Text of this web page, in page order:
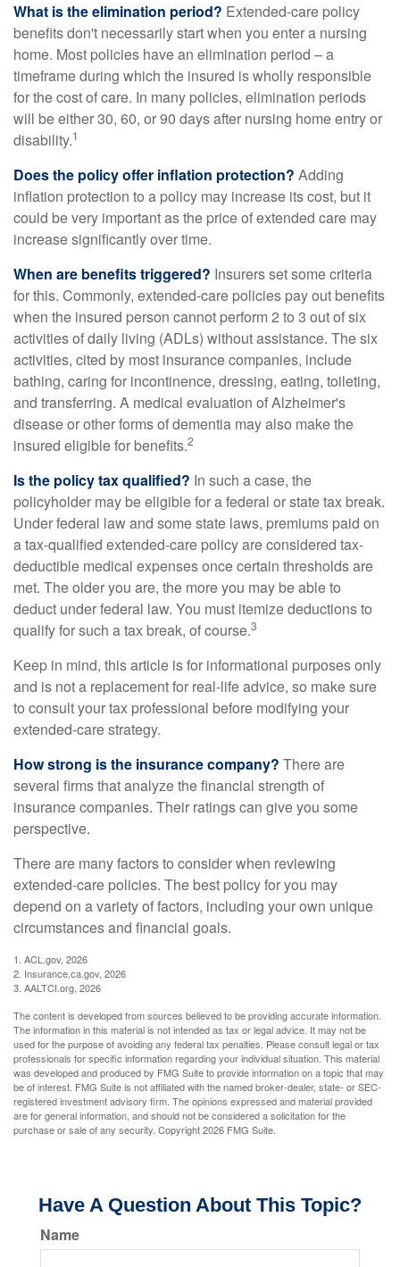
What is the elimination period? Extended-care policy
benefits don't necessarily start when you enter a nursing
home. Most policies have an elimination period – a
timeframe during which the insured is wholly responsible
for the cost of care. In many policies, elimination periods
will be either 30, 60, or 90 days after nursing home entry or
disability.1
Does the policy offer inflation protection? Adding
inflation protection to a policy may increase its cost, but it
could be very important as the price of extended care may
increase significantly over time.
When are benefits triggered? Insurers set some criteria
for this. Commonly, extended-care policies pay out benefits
when the insured person cannot perform 2 to 3 out of six
activities of daily living (ADLs) without assistance. The six
activities, cited by most insurance companies, include
bathing, caring for incontinence, dressing, eating, toileting,
and transferring. A medical evaluation of Alzheimer's
disease or other forms of dementia may also make the
insured eligible for benefits.2
Is the policy tax qualified? In such a case, the
policyholder may be eligible for a federal or state tax break.
Under federal law and some state laws, premiums paid on
a tax-qualified extended-care policy are considered tax-
deductible medical expenses once certain thresholds are
met. The older you are, the more you may be able to
deduct under federal law. You must itemize deductions to
qualify for such a tax break, of course.3
Keep in mind, this article is for informational purposes only
and is not a replacement for real-life advice, so make sure
to consult your tax professional before modifying your
extended-care strategy.
How strong is the insurance company? There are
several firms that analyze the financial strength of
insurance companies. Their ratings can give you some
perspective.
There are many factors to consider when reviewing
extended-care policies. The best policy for you may
depend on a variety of factors, including your own unique
circumstances and financial goals.
1. ACL.gov, 2026
2. Insurance.ca.gov, 2026
3. AALTCI.org, 2026
The content is developed from sources believed to be providing accurate information.
The information in this material is not intended as tax or legal advice. It may not be
used for the purpose of avoiding any federal tax penalties. Please consult legal or tax
professionals for specific information regarding your individual situation. This material
was developed and produced by FMG Suite to provide information on a topic that may
be of interest. FMG Suite is not affiliated with the named broker-dealer, state- or SEC-
registered investment advisory firm. The opinions expressed and material provided
are for general information, and should not be considered a solicitation for the
purchase or sale of any security. Copyright2026 FMG Suite.
Have A Question About This Topic?
Name